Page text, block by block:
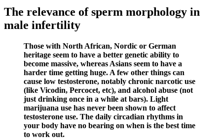
The relevance of sperm morphology in
male infertility
Those with North African, Nordic or German
heritage seem to have a better genetic ability to
become massive, whereas Asians seem to have a
harder time getting huge. A few other things can
cause low testosterone, notably chronic narcotic use
(like Vicodin, Percocet, etc), and alcohol abuse (not
just drinking once in a while at bars). Light
marijuana use has never been shown to affect
testosterone use. The daily circadian rhythms in
your body have no bearing on when is the best time
to work out.